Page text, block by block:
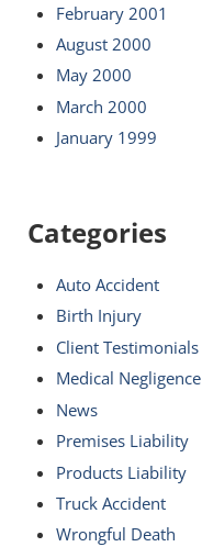
February 2001
August 2000
May 2000
March 2000
January 1999
Categories
Auto Accident
Birth Injury
Client Testimonials
Medical Negligence
News
Premises Liability
Products Liability
Truck Accident
Wrongful Death